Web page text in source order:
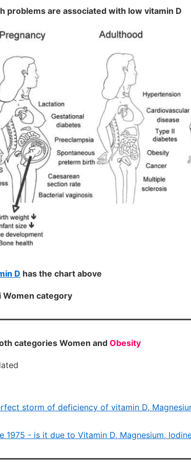
problems are associated with low vitamin D
D has the chart above
Women category
categories Women and Obesity
storm of deficiency of vitamin D,
1975 - is it due to Vitamin D, Magnesium,